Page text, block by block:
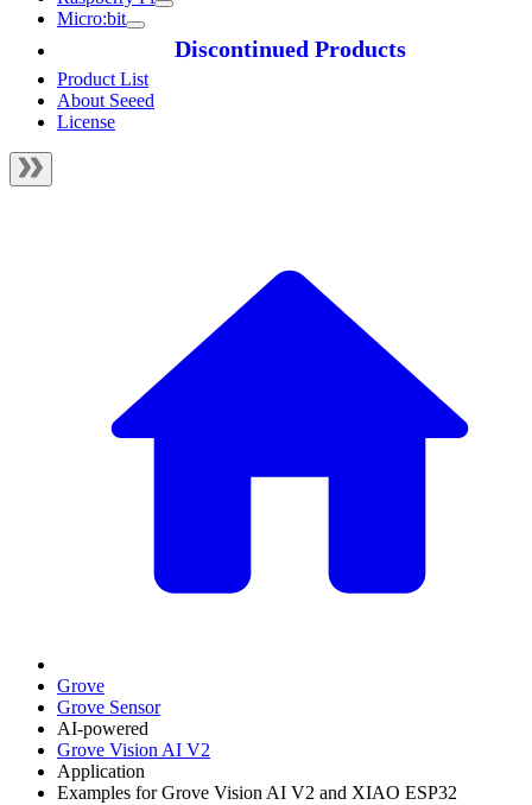
Micro:bit
Discontinued Products
Product List
About Seeed
License
Grove
Grove Sensor
AI-powered
Grove Vision AI V2
Application
Examples for Grove Vision AI V2 and XIAO ESP32